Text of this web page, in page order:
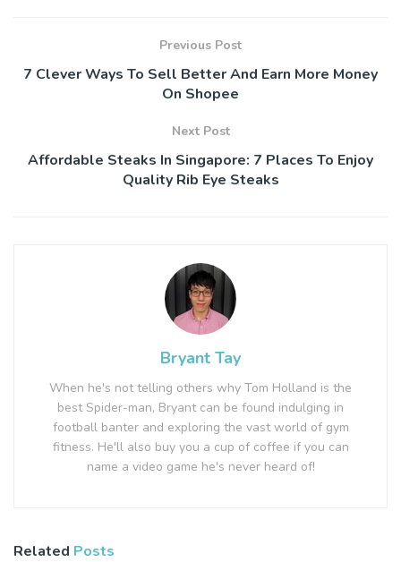
Previous Post
7 Clever Ways To Sell Better And Earn More Money
On Shopee
Next Post
Affordable Steaks In Singapore: 7 Places To Enjoy
Quality Rib Eye Steaks
Bryant Tay
When he's not telling others why Tom Holland is the
best Spider-man, Bryant can be found indulging in
football banter and exploring the vast world of gym
fitness. He'll also buy you a cup of coffee if you can
name a video game he's never heard of!
Related Posts